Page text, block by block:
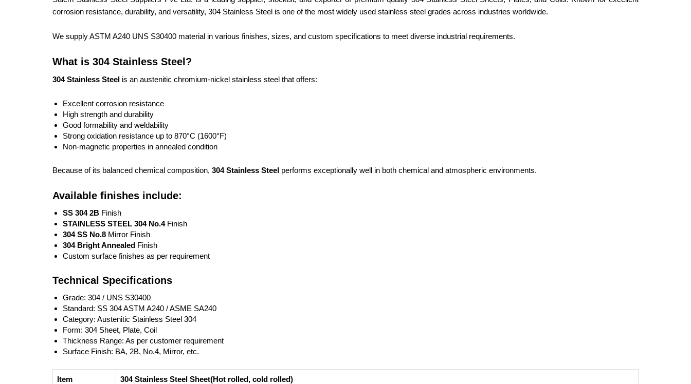
corrosion resistance, durability, and versatility, 304 Stainless Steel is one of the most widely used stainless steel grades across industries worldwide.
We supply ASTM A240 UNS S30400 material in various finishes, sizes, and custom specifications to meet diverse industrial requirements.
What is 304 Stainless Steel?
304 Stainless Steel is an austenitic chromium-nickel stainless steel that offers:
Excellent corrosion resistance
High strength and durability
Good formability and weldability
Strong oxidation resistance up to 870°C (1600°F)
Non-magnetic properties in annealed condition
Because of its balanced chemical composition, 304 Stainless Steel performs exceptionally well in both chemical and atmospheric environments.
Available finishes include:
SS 304 2B Finish
STAINLESS STEEL 304 No.4Finish
304 SS No.8 Mirror Finish
304 Bright Annealed Finish
Custom surface finishes as per requirement
Technical Specifications
Grade: 304 / UNS S30400
Standard: SS 304 ASTM A240 / ASME SA240
Category: Austenitic Stainless Steel 304
Form: 304 Sheet, Plate, Coil
Thickness Range: As per customer requirement
Surface Finish: BA, 2B, No.4, Mirror, etc.
Item 304 Stainless Steel Sheet(Hot rolled, cold rolled)